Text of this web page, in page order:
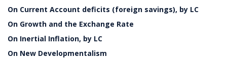
On Current Account deficits (foreign savings), by LC
On Growth and the Exchange Rate
On Inertial Inflation, by LC
On New Developmentalism